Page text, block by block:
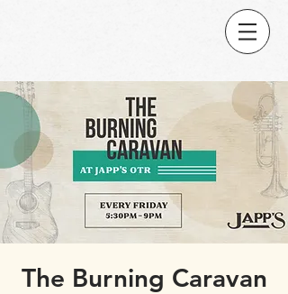
The Burning Caravan